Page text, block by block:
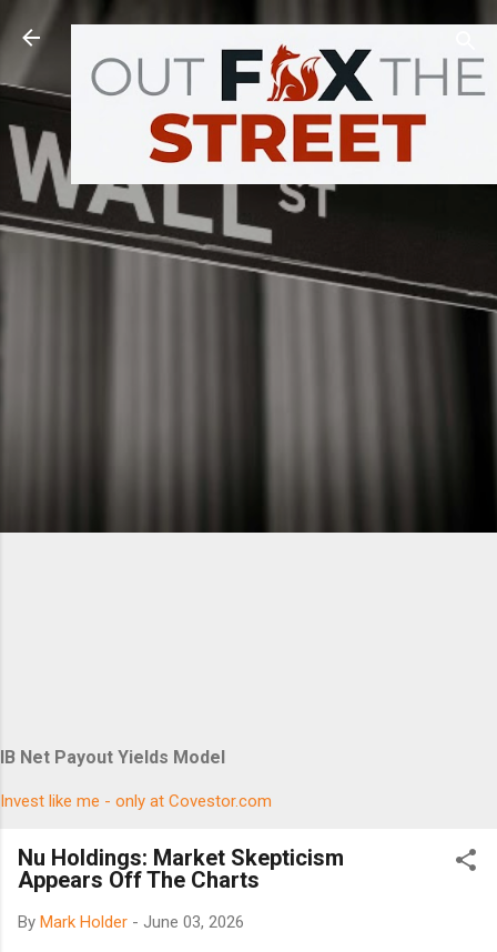
Skip to main content
IB Net Payout Yields Model
Invest like me - only at Covestor.com
Nu Holdings: Market Skepticism
Appears Off The Charts
By Mark Holder - June 03, 2026